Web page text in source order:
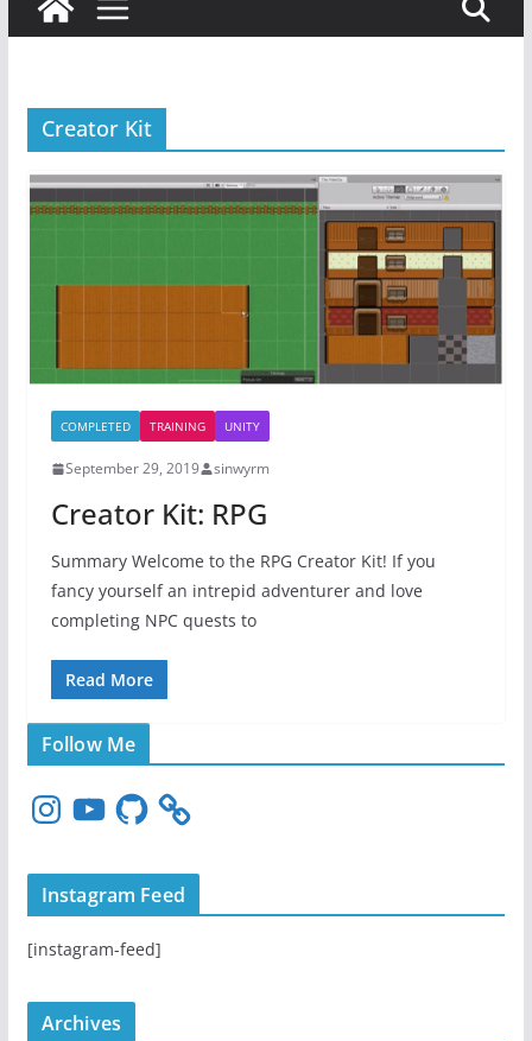
Creator Kit
COMPLETED TRAINING UNITY
September 29, 2019 sinwyrm
Creator Kit: RPG
Summary Welcome to the RPG Creator Kit! If you
fancy yourself an intrepid adventurer and love
completing NPC quests to
Read More
Follow Me
n
t
r
m
Y
o
T
u
e
G
H
u
Instagram Feed
[instagram-feed]
Archives